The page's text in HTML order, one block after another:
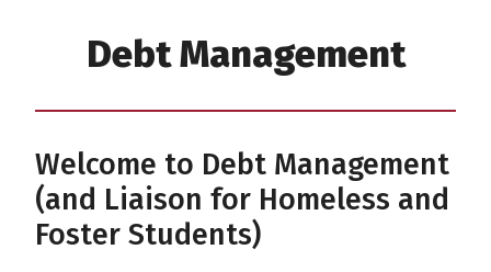
Debt Management
Welcome to Debt Management
(and Liaison for Homeless and
Foster Students)